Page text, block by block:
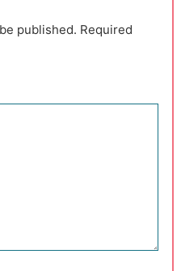
published. Required